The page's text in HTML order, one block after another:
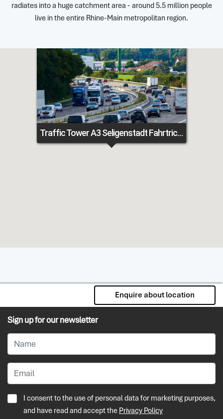
radiates into a huge catchment area - around 5.5 million people
live in the entire Rhine-Main metropolitan region.
Traffic Tower A3 Seligenstadt Fahrtrichtung Frankfurt
Enquire about location
Sign up for our newsletter
I consent to the use of personal data for marketing purposes,
and have read and accept the Privacy Policy